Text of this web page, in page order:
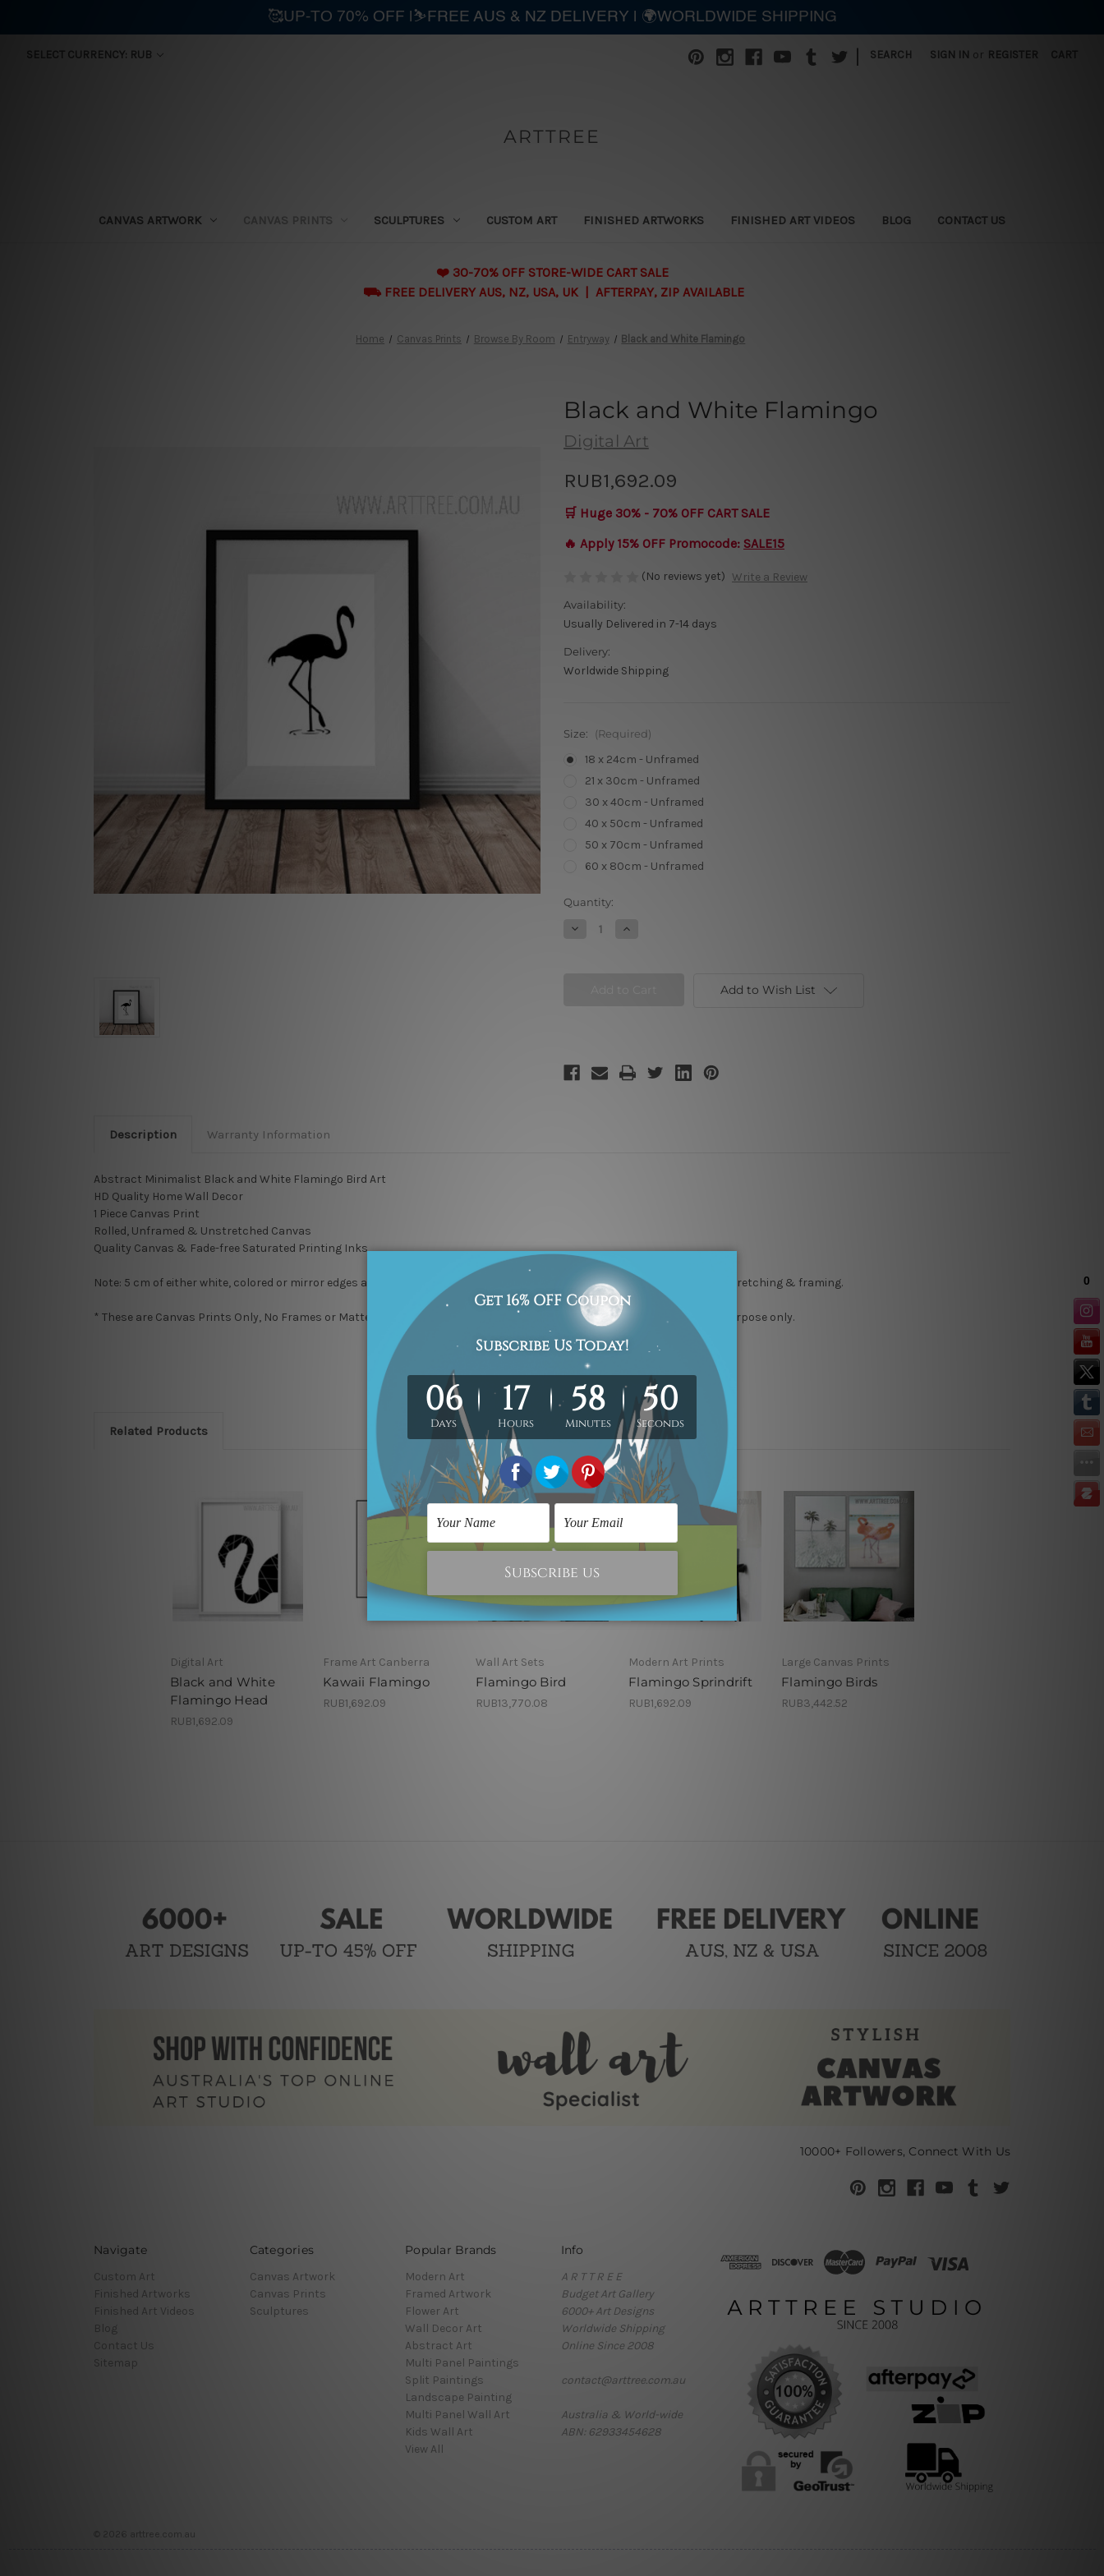
SELECT CURRENCY: RUB SEARCH SIGN IN or REGISTER CART
ARTTREE
CANVAS ARTWORK CANVAS PRINTS SCULPTURES CUSTOM ART FINISHED ARTWORKS FINISHED ART VIDEOS BLOG CONTACT US
❤️ 30-70% OFF STORE-WIDE CART SALE
⛟ FREE DELIVERY AUS, NZ, USA, UK | AFTERPAY, ZIP AVAILABLE
Home Canvas Prints Browse By Room Entryway Black and White Flamingo
Black and White Flamingo
Digital Art
RUB1,692.09
🛒 Huge 30% - 70% OFF CART SALE
🔥 Apply 15% OFF Promocode: SALE15
(No reviews yet) Write a Review
Availability:
Usually Delivered in 7-14 days
Delivery:
Worldwide Shipping
Size: (Required)
18 x 24cm - Unframed
21 x 30cm - Unframed
30 x 40cm - Unframed
40 x 50cm - Unframed
50 x 70cm - Unframed
60 x 80cm - Unframed
Current
Quantity:
Decrease Increase
Add to Wish List
Description Warranty Information
Abstract Minimalist Black and White Flamingo Bird Art
HD Quality Home Wall Decor
1 Piece Canvas Print
Rolled, Unframed & Unstretched Canvas
Quality Canvas & Fade-free Saturated Printing Inks
Note: 5 cm of either white, colored or mirror edges are provided on each of the 4 sides of printed canvas for an easy DIY stretching & framing.
* These are Canvas Prints Only, No Frames or Mattes are included in the order. The product photos are for illustration purpose only.
Related Products
Digital Art
Black and White
Flamingo Head
RUB1,692.09
Frame Art Canberra
Kawaii Flamingo
RUB1,692.09
Wall Art Sets
Flamingo Bird
RUB13,770.08
Modern Art Prints
Flamingo Sprindrift
RUB1,692.09
Large Canvas Prints
Flamingo Birds
RUB3,442.52
10000+ Followers, Connect With Us
Navigate
Custom Art
Finished Artworks
Finished Art Videos
Blog
Contact Us
Sitemap
Categories
Canvas Artwork
Canvas Prints
Sculptures
Popular Brands
Modern Art
Framed Artwork
Flower Art
Wall Decor Art
Abstract Art
Multi Panel Paintings
Split Paintings
Landscape Painting
Multi Panel Wall Art
Kids Wall Art
View All
Info
A R T T R E E
Budget Art Gallery
6000+ Art Designs
Worldwide Shipping
Online Since 2008
contact@arttree.com.au
Australia & World-wide
ABN: 62933454628
© 2026 arttree.com.au
🥰UP-TO 70% OFF |⛷️FREE AUS & NZ DELIVERY | 🌍WORLDWIDE SHIPPING